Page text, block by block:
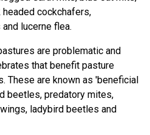
cockchafers,
lucerne flea.
are problematic and
that benefit pasture
These are known as 'beneficial
beetles, predatory mites,
ladybird beetles and